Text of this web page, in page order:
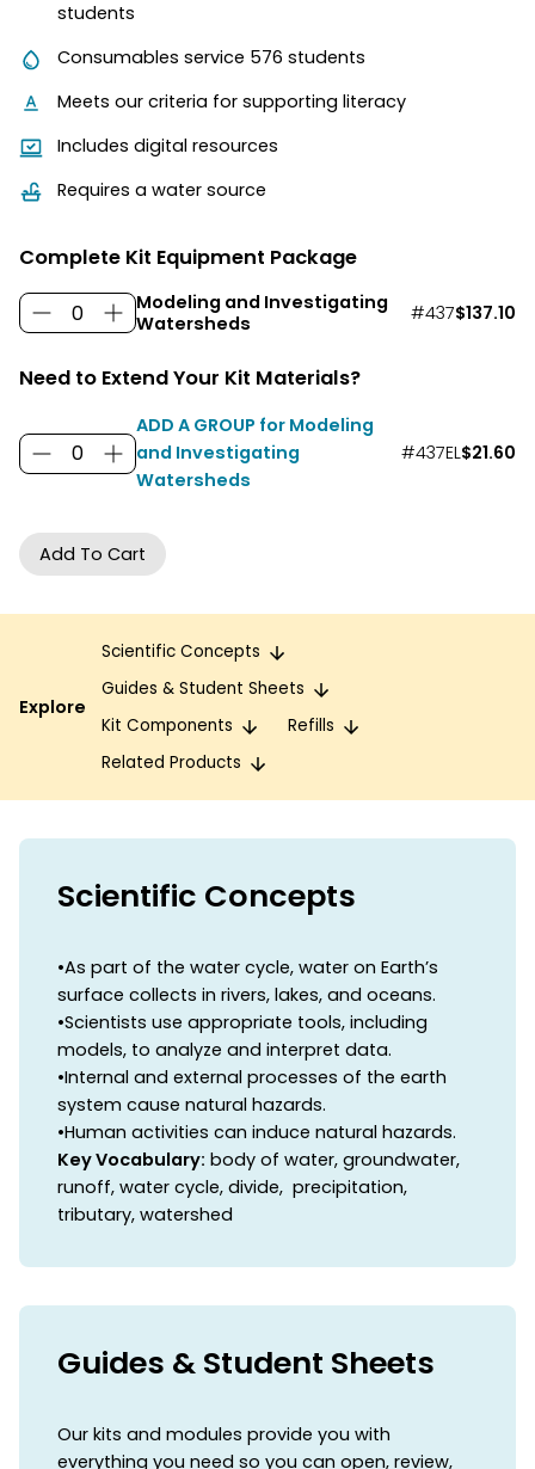
students
Consumables service 576 students
Meets our criteria for supporting literacy
Includes digital resources
Requires a water source
Complete Kit Equipment Package
Modeling and Investigating
Watersheds
#437$137.10
Need to Extend Your Kit Materials?
ADD A GROUP for Modeling
and Investigating
Watersheds
#437EL$21.60
Explore
Scientific Concepts
Guides & Student Sheets
Kit Components
Refills
Related Products
Scientific Concepts
•As part of the water cycle, water on Earth’s
surface collects in rivers, lakes, and oceans.
•Scientists use appropriate tools, including
models, to analyze and interpret data.
•Internal and external processes of the earth
system cause natural hazards.
•Human activities can induce natural hazards.
Key Vocabulary: body of water, groundwater,
runoff, water cycle, divide, precipitation,
tributary, watershed
Guides & Student Sheets
Our kits and modules provide you with
everything you need so you can open, review,